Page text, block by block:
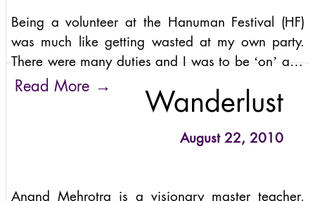
Being a volunteer at the Hanuman Festival (HF)
was much like getting wasted at my own party.
There were many duties and I was to be ‘on’ and
accessible to any approaching guest. At the same
Read More → Wanderlust
August 22, 2010
Anand Mehrotra is a visionary master teacher,